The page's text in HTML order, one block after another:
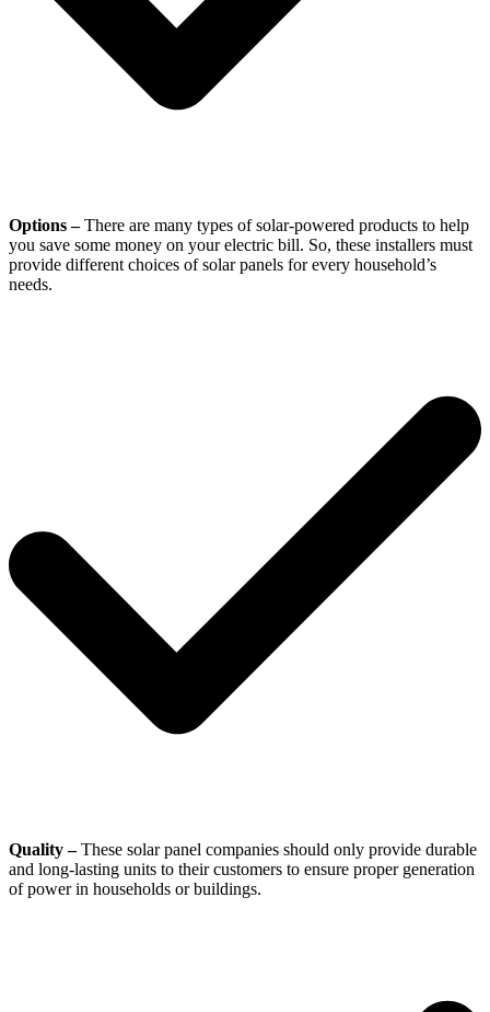
Options –There are many types of solar-powered products to help
you save some money on your electric bill. So, these installers must
provide different choices of solar panels for every household’s
needs.
Quality –These solar panel companies should only provide durable
and long-lasting units to their customers to ensure proper generation
of power in households or buildings.